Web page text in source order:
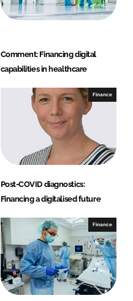
Comment: Financing digital
capabilities in healthcare
Finance
Post-COVID diagnostics:
Financing a digitalised future
Finance